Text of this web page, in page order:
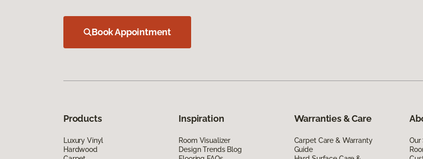
Book Appointment
Products
Luxury Vinyl
Hardwood
Inspiration
Room Visualizer
Design Trends Blog
Warranties & Care
Carpet Care & Warranty
Guide
Our